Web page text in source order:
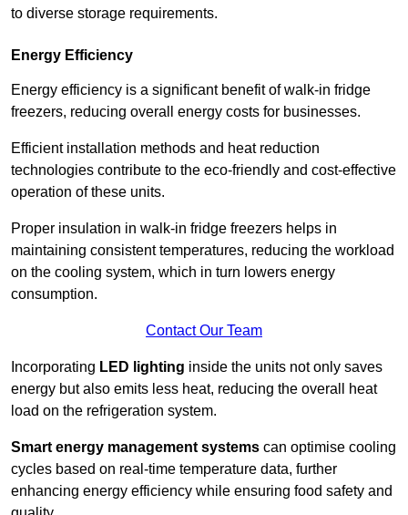
to diverse storage requirements.
Energy Efficiency
Energy efficiency is a significant benefit of walk-in fridge
freezers, reducing overall energy costs for businesses.
Efficient installation methods and heat reduction
technologies contribute to the eco-friendly and cost-effective
operation of these units.
Proper insulation in walk-in fridge freezers helps in
maintaining consistent temperatures, reducing the workload
on the cooling system, which in turn lowers energy
consumption.
Contact Our Team
Incorporating LED lighting inside the units not only saves
energy but also emits less heat, reducing the overall heat
load on the refrigeration system.
Smart energy management systems can optimise cooling
cycles based on real-time temperature data, further
enhancing energy efficiency while ensuring food safety and